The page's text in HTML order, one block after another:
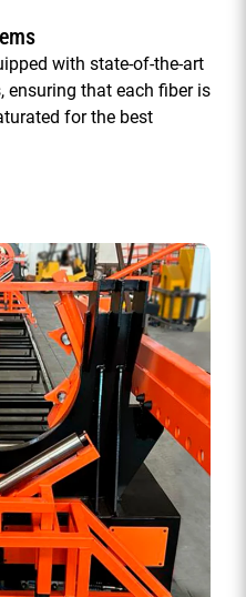
with state-of-the-art
ensuring that each fiber is
for the best